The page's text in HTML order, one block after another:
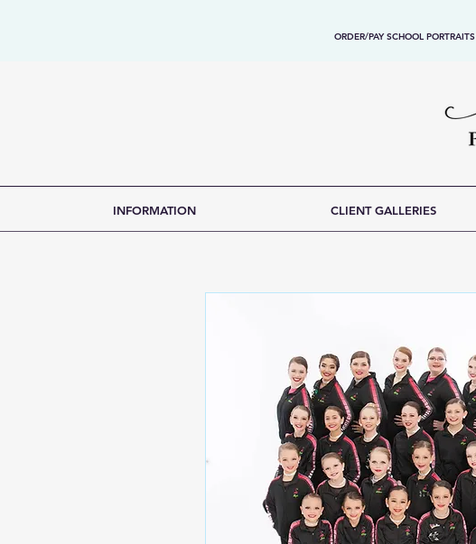
ORDER/PAY SCHOOL PORTRAITS
INFORMATION CLIENT GALLERIES